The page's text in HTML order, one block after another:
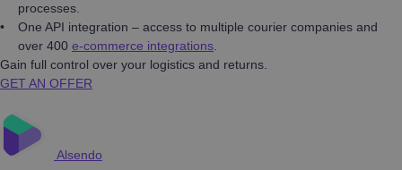
processes.
One API integration – access to multiple courier companies and
over 400 e-commerce integrations.
Gain full control over your logistics and returns.
GET AN OFFER
Alsendo